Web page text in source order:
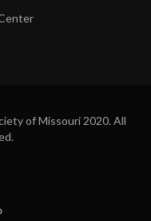
of Missouri 2020. All